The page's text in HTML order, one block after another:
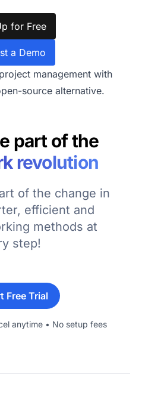
for Free
a Demo
management with
source alternative.
part of the
revolution
of the change in
efficient and
methods at
step!
Free Trial
anytime • No setup fees